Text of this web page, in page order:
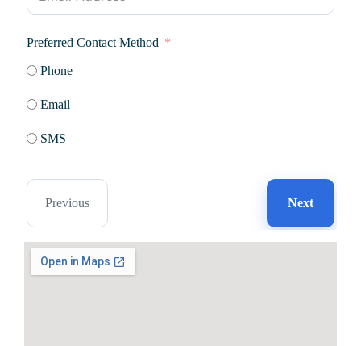
Preferred Contact Method
Phone
Email
SMS
Previous Next